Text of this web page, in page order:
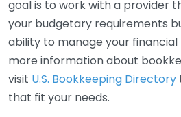
goal is to work with a provider
your budgetary requirements
ability to manage your
more information about
visit U.S. Bookkeeping Directory
that fit your needs.